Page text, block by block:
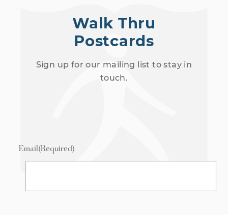
Walk Thru
Postcards
Sign up for our mailing list to stay in
touch.
Email(Required)